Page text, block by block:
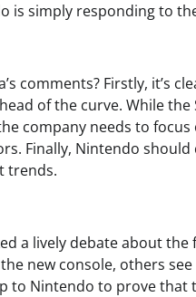
is simply responding to
comments? Firstly, it’s
of the curve. While the
company needs to
Finally, Nintendo
trends.
a lively debate about
new console, others
to Nintendo to prove